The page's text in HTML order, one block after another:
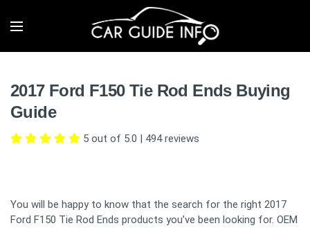
2017 Ford F150 Tie Rod Ends Buying
Guide
5 out of 5.0 | 494reviews
You will be happy to know that the search for the right 2017
Ford F150 Tie Rod Ends products you’ve been looking for. OEM